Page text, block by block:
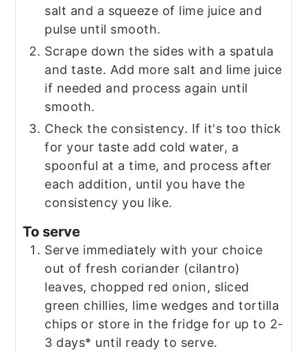
salt and a squeeze of lime juice and
pulse until smooth.
Scrape down the sides with a spatula
and taste. Add more salt and lime juice
if needed and process again until
smooth.
Check the consistency. If it's too thick
for your taste add cold water, a
spoonful at a time, and process after
each addition, until you have the
consistency you like.
To serve
Serve immediately with your choice
out of fresh coriander (cilantro)
leaves, chopped red onion, sliced
green chillies, lime wedges and tortilla
chips or store in the fridge for up to 2-
3 days* until ready to serve.